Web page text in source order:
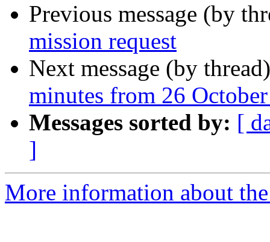
Previous message (by
mission request
Next message (by
minutes from 26
Messages sorted by: [
]
More information about